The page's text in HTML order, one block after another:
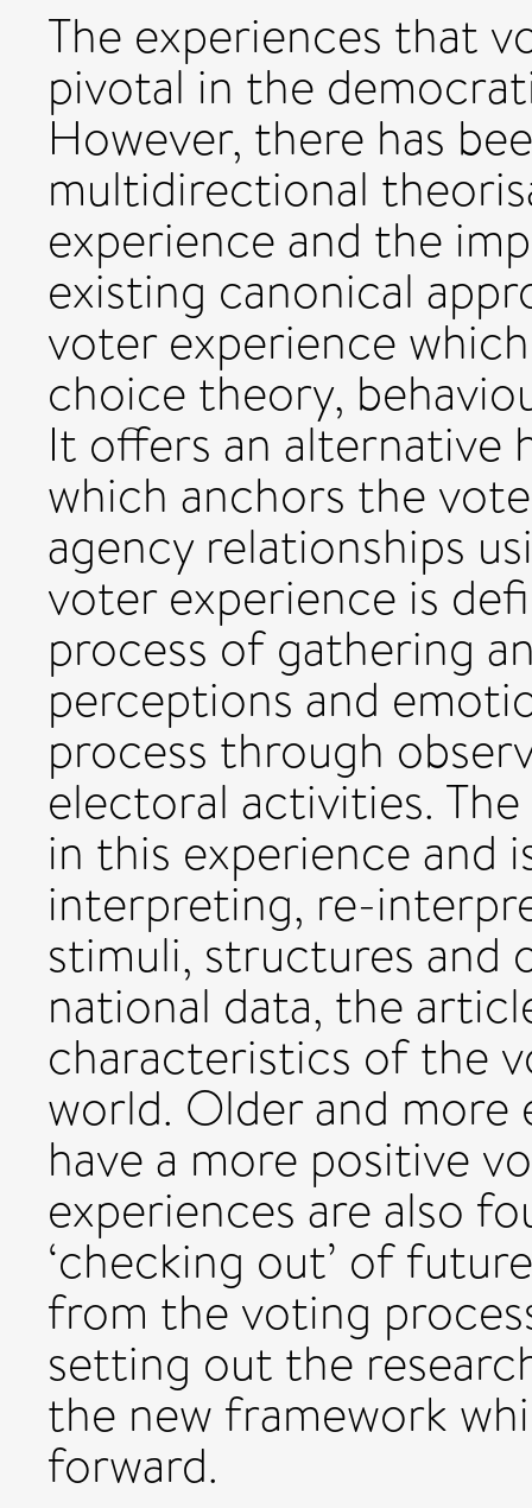
The experiences that
pivotal in the
However, there has
multidirectional
experience and the
existing canonical
voter experience
choice theory,
It offers an alternative
which anchors the
agency relationships
voter experience is
process of gathering
perceptions and
process through
electoral activities.
in this experience and
interpreting, re-
stimuli, structures and
national data, the
characteristics of the
world. Older and
have a more positive
experiences are also
‘checking out’ of
from the voting
setting out the
the new framework
forward.